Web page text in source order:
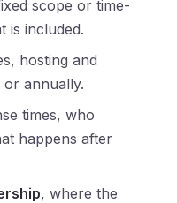
scope or time-
is included.
hosting and
annually.
times, who
happens after
, where the